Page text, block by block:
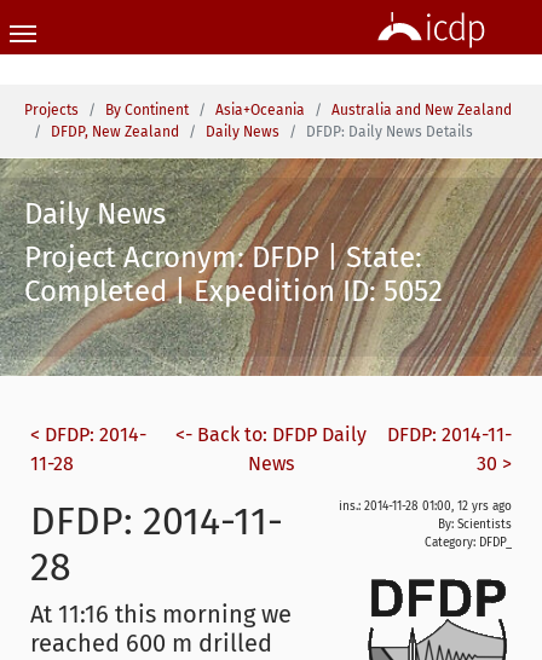
You are here:
Projects By Continent Asia+Oceania
Australia and New Zealand
DFDP, New Zealand
Daily News DFDP: Daily News Details
Daily News
Project Acronym: DFDP | State:
Completed | Expedition ID: 5052
< DFDP: 2014-
11-28
<- Back to: DFDP Daily
News
DFDP: 2014-11-
30 >
ins.: 2014-11-28 01:00, 12 yrs ago
By: Scientists
Category: DFDP_
DFDP: 2014-11-
28
At 11:16 this morning we
reached 600 m drilled